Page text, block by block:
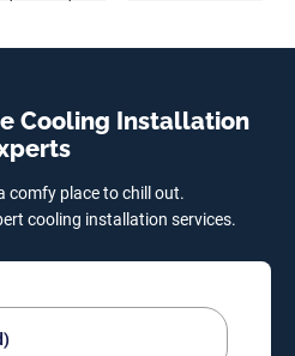
Cooling Installation
comfy place to chill out.
cooling installation services.